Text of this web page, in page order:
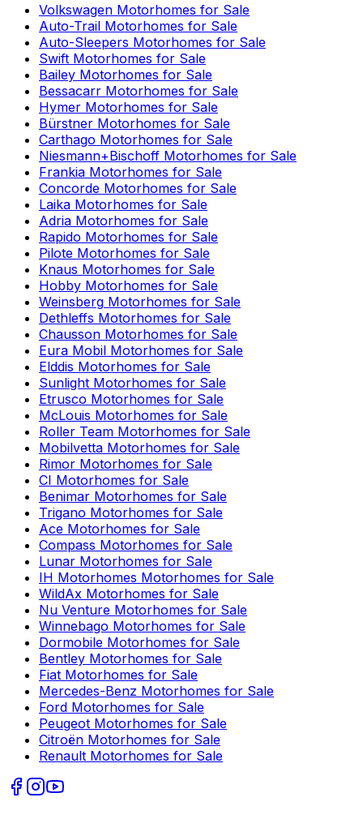
Volkswagen Motorhomes for Sale
Auto-Trail Motorhomes for Sale
Auto-Sleepers Motorhomes for Sale
Swift Motorhomes for Sale
Bailey Motorhomes for Sale
Bessacarr Motorhomes for Sale
Hymer Motorhomes for Sale
Bürstner Motorhomes for Sale
Carthago Motorhomes for Sale
Niesmann+Bischoff Motorhomes for Sale
Frankia Motorhomes for Sale
Concorde Motorhomes for Sale
Laika Motorhomes for Sale
Adria Motorhomes for Sale
Rapido Motorhomes for Sale
Pilote Motorhomes for Sale
Knaus Motorhomes for Sale
Hobby Motorhomes for Sale
Weinsberg Motorhomes for Sale
Dethleffs Motorhomes for Sale
Chausson Motorhomes for Sale
Eura Mobil Motorhomes for Sale
Elddis Motorhomes for Sale
Sunlight Motorhomes for Sale
Etrusco Motorhomes for Sale
McLouis Motorhomes for Sale
Roller Team Motorhomes for Sale
Mobilvetta Motorhomes for Sale
Rimor Motorhomes for Sale
CI Motorhomes for Sale
Benimar Motorhomes for Sale
Trigano Motorhomes for Sale
Ace Motorhomes for Sale
Compass Motorhomes for Sale
Lunar Motorhomes for Sale
IH Motorhomes Motorhomes for Sale
WildAx Motorhomes for Sale
Nu Venture Motorhomes for Sale
Winnebago Motorhomes for Sale
Dormobile Motorhomes for Sale
Bentley Motorhomes for Sale
Fiat Motorhomes for Sale
Mercedes-Benz Motorhomes for Sale
Ford Motorhomes for Sale
Peugeot Motorhomes for Sale
Citroën Motorhomes for Sale
Renault Motorhomes for Sale